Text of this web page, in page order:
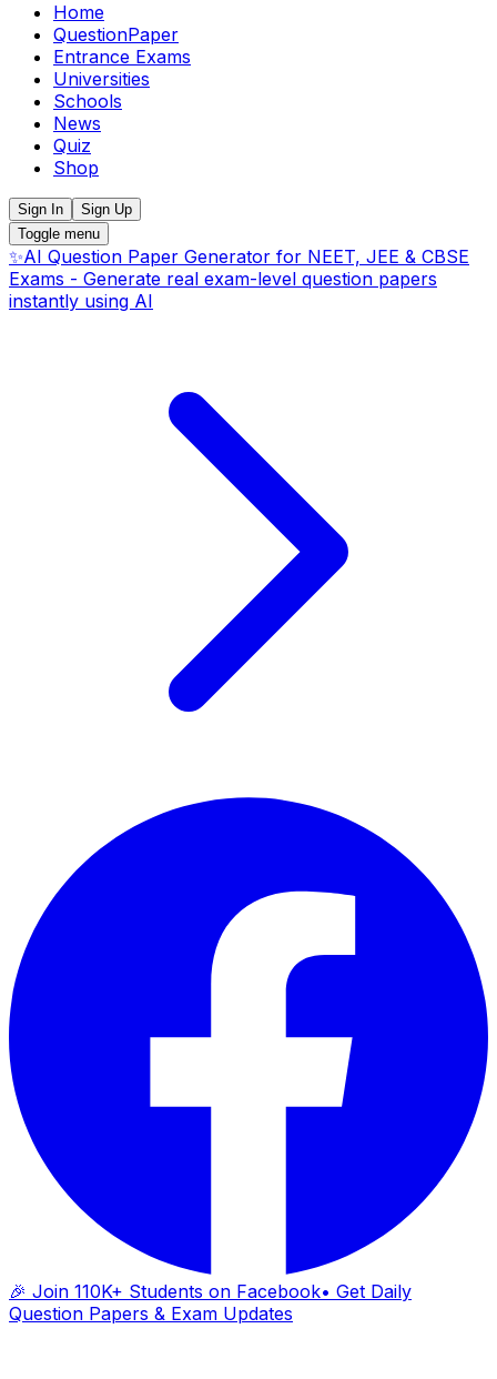
Home
QuestionPaper
Entrance Exams
Universities
Schools
News
Quiz
Shop
Sign In
Sign Up
Toggle menu
✨AI Question Paper Generator for NEET, JEE & CBSE
Exams - Generate real exam-level question papers
instantly using AI
🎉 Join 110K+ Students on Facebook• Get Daily
Question Papers & Exam Updates